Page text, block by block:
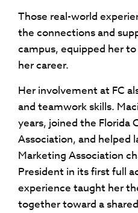
Those real-world
the connections and
campus, equipped her
her career.
Her involvement at FC
and teamwork skills.
years, joined the Florida
Association, and helped
Marketing Association
President in its first full
experience taught her
together toward a